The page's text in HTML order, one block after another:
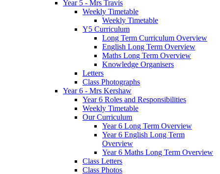
Year 5 - Mrs Travis
Weekly Timetable
Weekly Timetable
Y5 Curriculum
Long Term Curriculum Overview
English Long Term Overview
Maths Long Term Overview
Knowledge Organisers
Letters
Class Photographs
Year 6 - Mrs Kershaw
Year 6 Roles and Responsibilities
Weekly Timetable
Our Curriculum
Year 6 Long Term Overview
Year 6 English Long Term
Overview
Year 6 Maths Long Term Overview
Class Letters
Class Photos